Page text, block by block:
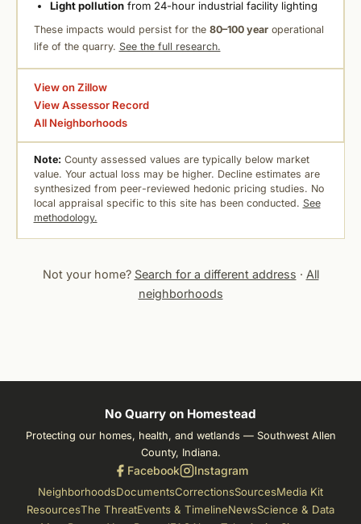
Light pollutionfrom 24-hour industrial facility lighting
These impacts would persist for the 80–100 yearoperational
life of the quarry. See the full research.
View on Zillow
View Assessor Record
All Neighborhoods
Note: County assessed values are typically below market
value. Your actual loss may be higher. Decline estimates are
synthesized from peer-reviewed hedonic pricing studies. No
local appraisal specific to this site has been conducted. See
methodology.
Not your home? Search for a different address · All
neighborhoods
No Quarry on Homestead
Protecting our homes, health, and wetlands — Southwest Allen
County, Indiana.
Facebook Instagram
NeighborhoodsDocumentsCorrectionsSourcesMedia Kit
ResourcesThe ThreatEvents & TimelineNewsScience & Data